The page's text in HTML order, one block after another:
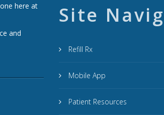
here at
and
Site
Refill Rx
Mobile App
Patient Resources